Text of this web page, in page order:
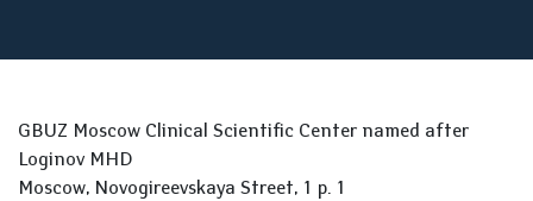
GBUZ Moscow Clinical Scientific Center named after
Loginov MHD
Moscow, Novogireevskaya Street, 1 p. 1